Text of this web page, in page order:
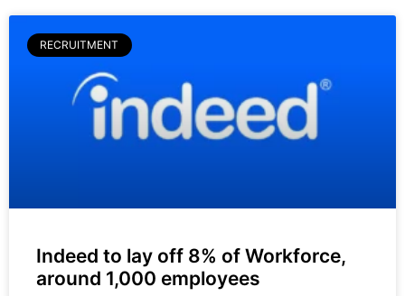
RECRUITMENT
Indeed to lay off 8% of Workforce,
around 1,000 employees